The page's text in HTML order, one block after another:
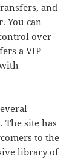
and
You can
over
a VIP
The site has
to the
library of